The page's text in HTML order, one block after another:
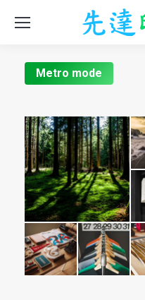
Metro mode